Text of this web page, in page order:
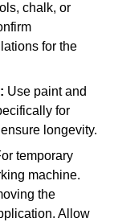
chalk, or
for the
Use paint and
for
longevity.
temporary
machine.
the
Allow